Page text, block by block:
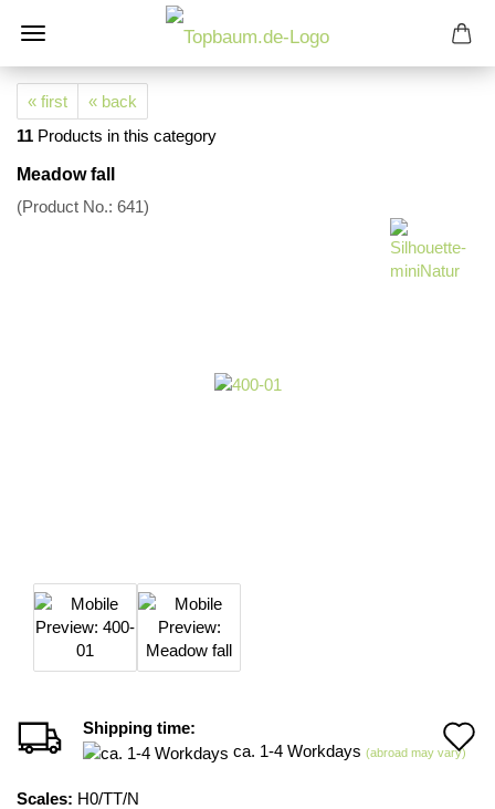
« first
« back
11 Products in this category
Meadow fall
(Product No.: 641)
Shipping time:
ca. 1-4 Workdays (abroad may vary)
Scales: H0/TT/N